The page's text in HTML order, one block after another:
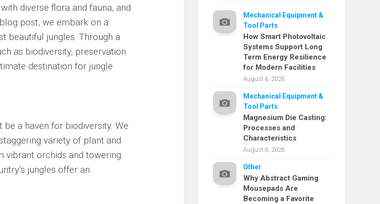
diverse flora and fauna, and
post, we embark on a
beautiful jungles. Through a
as biodiversity, preservation
destination for jungle
a haven for biodiversity. We
variety of plant and
vibrant orchids and towering
jungles offer an
Mechanical Equipment &
Tool Parts
How Smart Photovoltaic
Systems Support Long
Term Energy Resilience
for Modern Facilities
August 6, 2026
Mechanical Equipment &
Tool Parts
Magnesium Die Casting:
Processes and
Characteristics
August 6, 2026
Other
Why Abstract Gaming
Mousepads Are
Becoming a Favorite